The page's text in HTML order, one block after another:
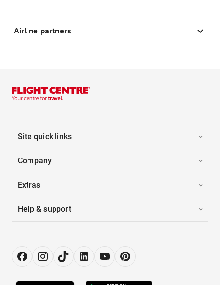
Airline partners
Site quick links
Company
Extras
Help & support